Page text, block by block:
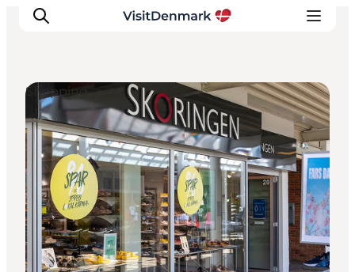
Inspiration
Regionen
Erlebnisse
Unterkünfte
Reiseplanung
Shopping